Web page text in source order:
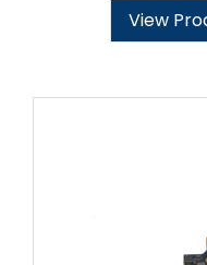
View